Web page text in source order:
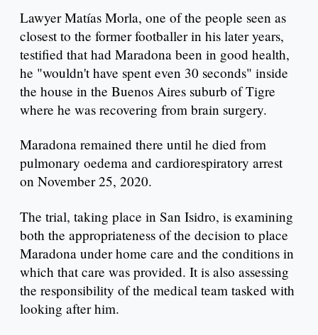
Lawyer Matías Morla, one of the people seen as
closest to the former footballer in his later years,
testified that had Maradona been in good health,
he "wouldn't have spent even 30 seconds" inside
the house in the Buenos Aires suburb of Tigre
where he was recovering from brain surgery.
Maradona remained there until he died from
pulmonary oedema and cardiorespiratory arrest
on November 25, 2020.
The trial, taking place in San Isidro, is examining
both the appropriateness of the decision to place
Maradona under home care and the conditions in
which that care was provided. It is also assessing
the responsibility of the medical team tasked with
looking after him.